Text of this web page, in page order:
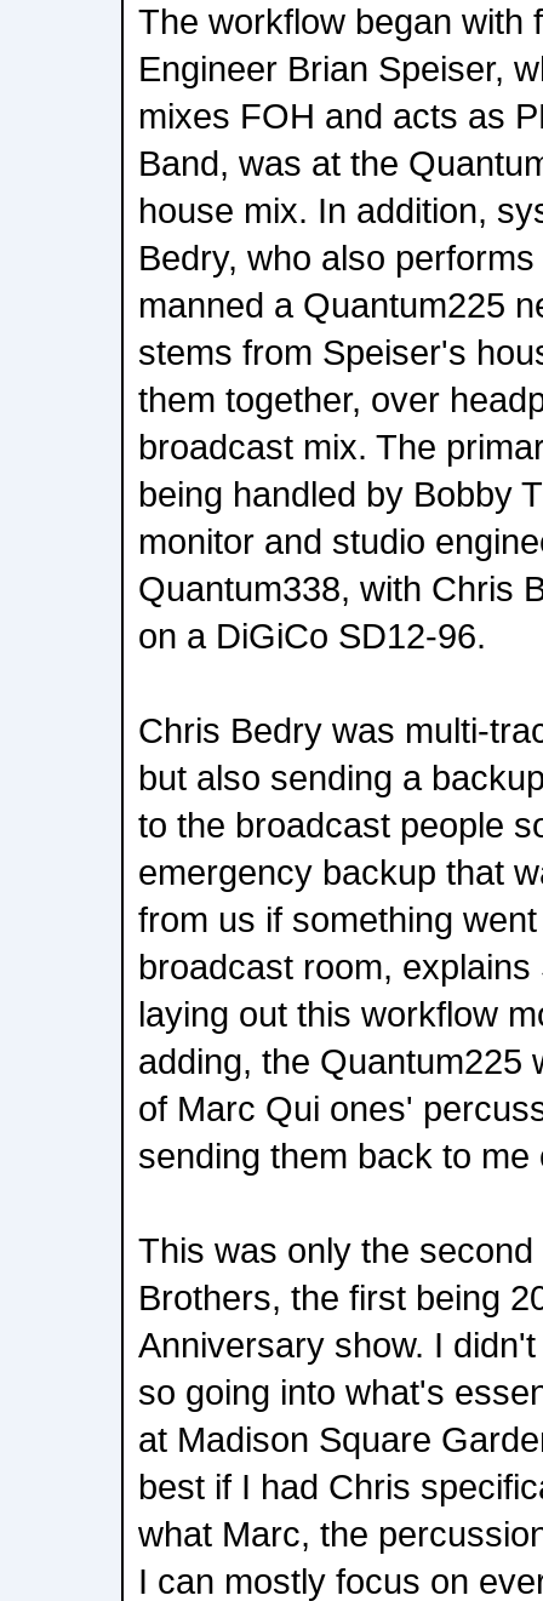
The workflow began with
Engineer Brian Speiser,
mixes FOH and acts as
Band, was at the
house mix. In addition,
Bedry, who also
manned a Quantum225
stems from Speiser's
them together, over
broadcast mix. The
being handled by Bobby
monitor and studio
Quantum338, with Chris
on a DiGiCo SD12-96.
Chris Bedry was multi-
but also sending a
to the broadcast people
emergency backup that
from us if something
broadcast room,
laying out this workflow
adding, the Quantum225
of Marc Qui ones'
sending them back to me
This was only the
Brothers, the first being
Anniversary show. I
so going into what's
at Madison Square
best if I had Chris
what Marc, the
I can mostly focus on